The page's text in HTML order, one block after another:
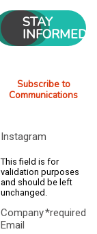
STAY
INFORMED
Subscribe to
Communications
Instagram
This field is for
validation purposes
and should be left
unchanged.
Company
Email
*required